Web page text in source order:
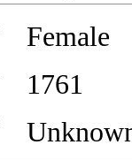
Female
1761